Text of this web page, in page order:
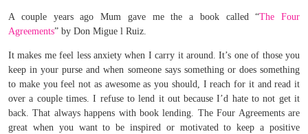
A couple years ago Mum gave me the a book called “The Four
Agreements” by Don Migue l Ruiz.
It makes me feel less anxiety when I carry it around. It’s one of those you
keep in your purse and when someone says something or does something
to make you feel not as awesome as you should, I reach for it and read it
over a couple times. I refuse to lend it out because I’d hate to not get it
back. That always happens with book lending. The Four Agreements are
great when you want to be inspired or motivated to keep a positive